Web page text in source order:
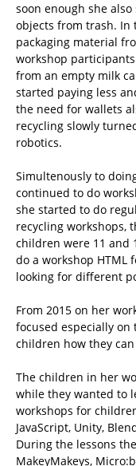
soon enough she
objects from trash. In
packaging material
workshop
from an empty milk
started paying less
the need for wallets
recycling slowly
robotics.
Simultenously to
continued to do
she started to do
recycling workshops,
children were 11 and
do a workshop HTML
looking for different
From 2015 on her
focused especially on
children how they
The children in her
while they wanted to
workshops for
JavaScript, Unity,
During the lessons
MakeyMakeys,